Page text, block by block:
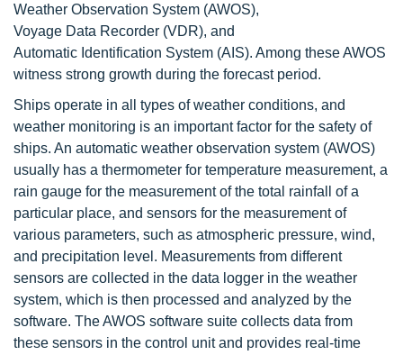
Weather Observation System (AWOS),
Voyage Data Recorder (VDR), and
Automatic Identification System (AIS). Among these AWOS
witness strong growth during the forecast period.
Ships operate in all types of weather conditions, and
weather monitoring is an important factor for the safety of
ships. An automatic weather observation system (AWOS)
usually has a thermometer for temperature measurement, a
rain gauge for the measurement of the total rainfall of a
particular place, and sensors for the measurement of
various parameters, such as atmospheric pressure, wind,
and precipitation level. Measurements from different
sensors are collected in the data logger in the weather
system, which is then processed and analyzed by the
software. The AWOS software suite collects data from
these sensors in the control unit and provides real-time